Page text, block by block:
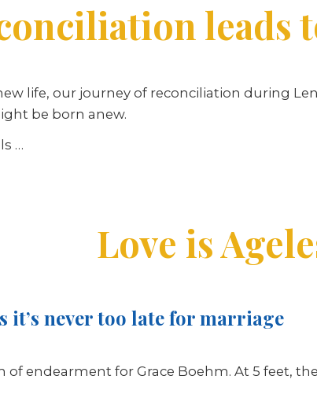
leads
life, our journey of reconciliation during
be born anew.
…
Love is
it’s never too late for marriage
of endearment for Grace Boehm. At 5 feet,